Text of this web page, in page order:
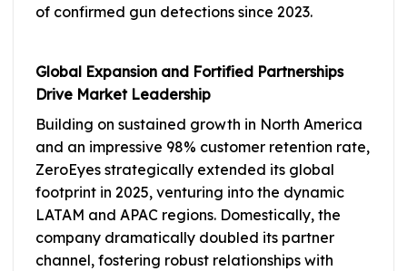
of confirmed gun detections since 2023.
Global Expansion and Fortified Partnerships
Drive Market Leadership
Building on sustained growth in North America
and an impressive 98% customer retention rate,
ZeroEyes strategically extended its global
footprint in 2025, venturing into the dynamic
LATAM and APAC regions. Domestically, the
company dramatically doubled its partner
channel, fostering robust relationships with